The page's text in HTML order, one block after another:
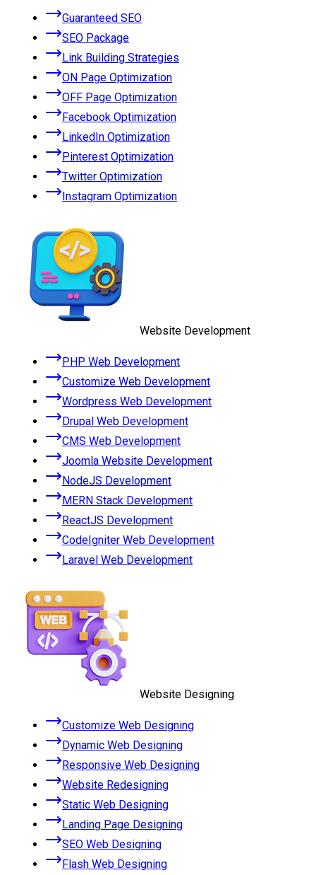
Guaranteed SEO
SEO Package
Link Building Strategies
ON Page Optimization
OFF Page Optimization
Facebook Optimization
LinkedIn Optimization
Pinterest Optimization
Twitter Optimization
Instagram Optimization
Website Development
PHP Web Development
Customize Web Development
Wordpress Web Development
Drupal Web Development
CMS Web Development
Joomla Website Development
NodeJS Development
MERN Stack Development
ReactJS Development
CodeIgniter Web Development
Laravel Web Development
Website Designing
Customize Web Designing
Dynamic Web Designing
Responsive Web Designing
Website Redesigning
Static Web Designing
Landing Page Designing
SEO Web Designing
Flash Web Designing